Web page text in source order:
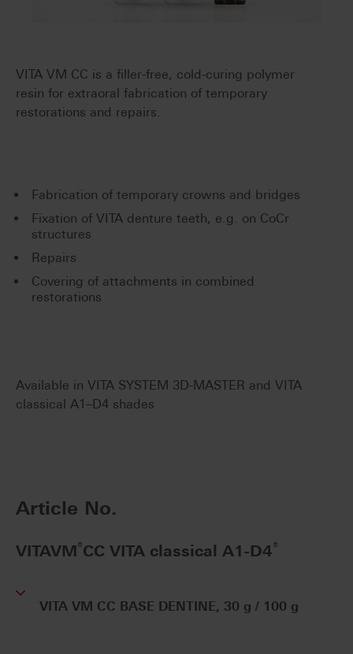
VITA VM CC is a filler-free, cold-curing polymer
resin for extraoral fabrication of temporary
restorations and repairs.
Fabrication of temporary crowns and bridges
Fixation of VITA denture teeth, e.g. on CoCr
structures
Repairs
Covering of attachments in combined
restorations
Available in VITA SYSTEM 3D-MASTER and VITA
classical A1–D4 shades
Article No.
VITAVM®CC VITA classical A1-D4®
VITA VM CC BASE DENTINE, 30 g / 100 g